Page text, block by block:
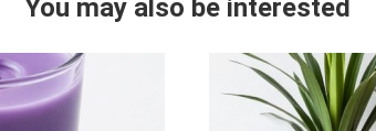
You may also be interested